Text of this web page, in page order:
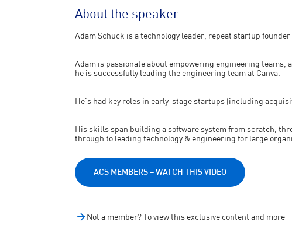
About the speaker
Adam Schuck is a technology leader, repeat startup founder
Adam is passionate about empowering engineering
he is successfully leading the engineering team at Canva.
He's had key roles in early-stage startups (including
His skills span building a software system from scratch,
through to leading technology & engineering for large
ACS MEMBERS – WATCH THIS VIDEO
Not a member? To view this exclusive content and more